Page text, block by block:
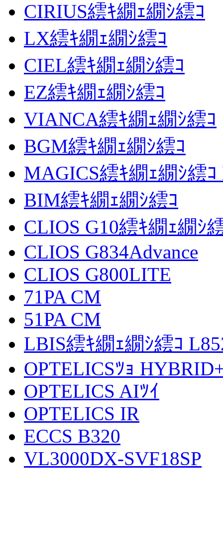
CIRIUS繧ｷ繝ｪ繝ｼ繧ｺ
LX繧ｷ繝ｪ繝ｼ繧ｺ
CIEL繧ｷ繝ｪ繝ｼ繧ｺ
EZ繧ｷ繝ｪ繝ｼ繧ｺ
VIANCA繧ｷ繝ｪ繝ｼ繧ｺ
BGM繧ｷ繝ｪ繝ｼ繧ｺ
MAGICS繧ｷ繝ｪ繝ｼ繧ｺ
BIM繧ｷ繝ｪ繝ｼ繧ｺ
CLIOS G10繧ｷ繝ｪ繝ｼ
CLIOS G834Advance
CLIOS G800LITE
71PA CM
51PA CM
LBIS繧ｷ繝ｪ繝ｼ繧ｺ
OPTELICSﾂｮ
OPTELICS AIﾂｲ
OPTELICS IR
ECCS B320
VL3000DX-SVF18SP